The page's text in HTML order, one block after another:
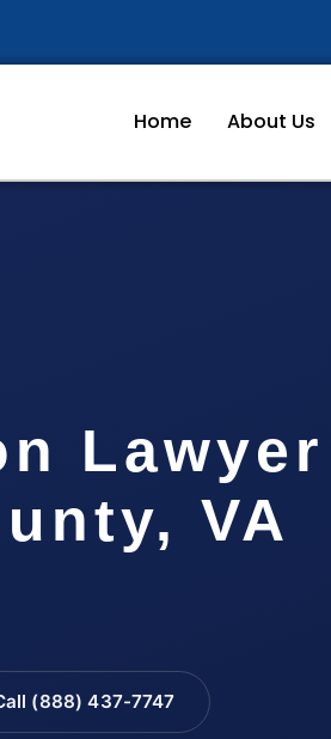
Home About Us
Lawyer
VA
(888) 437-7747